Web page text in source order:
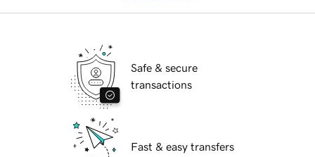
Safe & secure
transactions
Fast & easy transfers